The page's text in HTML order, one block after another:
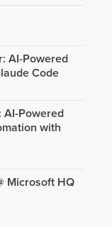
AI-Powered
Code
AI-Powered
with
Microsoft HQ